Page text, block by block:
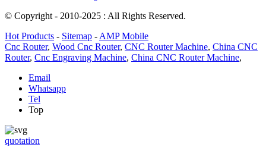
© Copyright - 2010-2025 : All Rights Reserved.
Hot Products - Sitemap - AMP Mobile
Cnc Router, Wood Cnc Router, CNC Router Machine, China CNC
Router, Cnc Engraving Machine, China CNC Router Machine,
Email
Whatsapp
Tel
Top
quotation